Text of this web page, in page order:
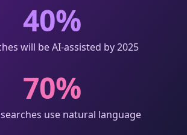
40%
will be AI-assisted by 2025
70%
use natural language